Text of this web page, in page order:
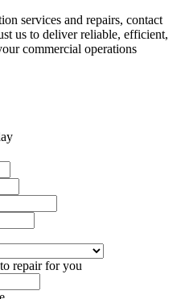
services and repairs, contact
us to deliver reliable, efficient,
commercial operations
repair for you